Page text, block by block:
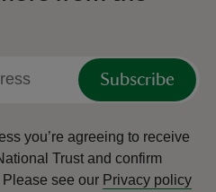
Subscribe
you’re agreeing to receive
Trust and confirm
Please see our Privacy policy